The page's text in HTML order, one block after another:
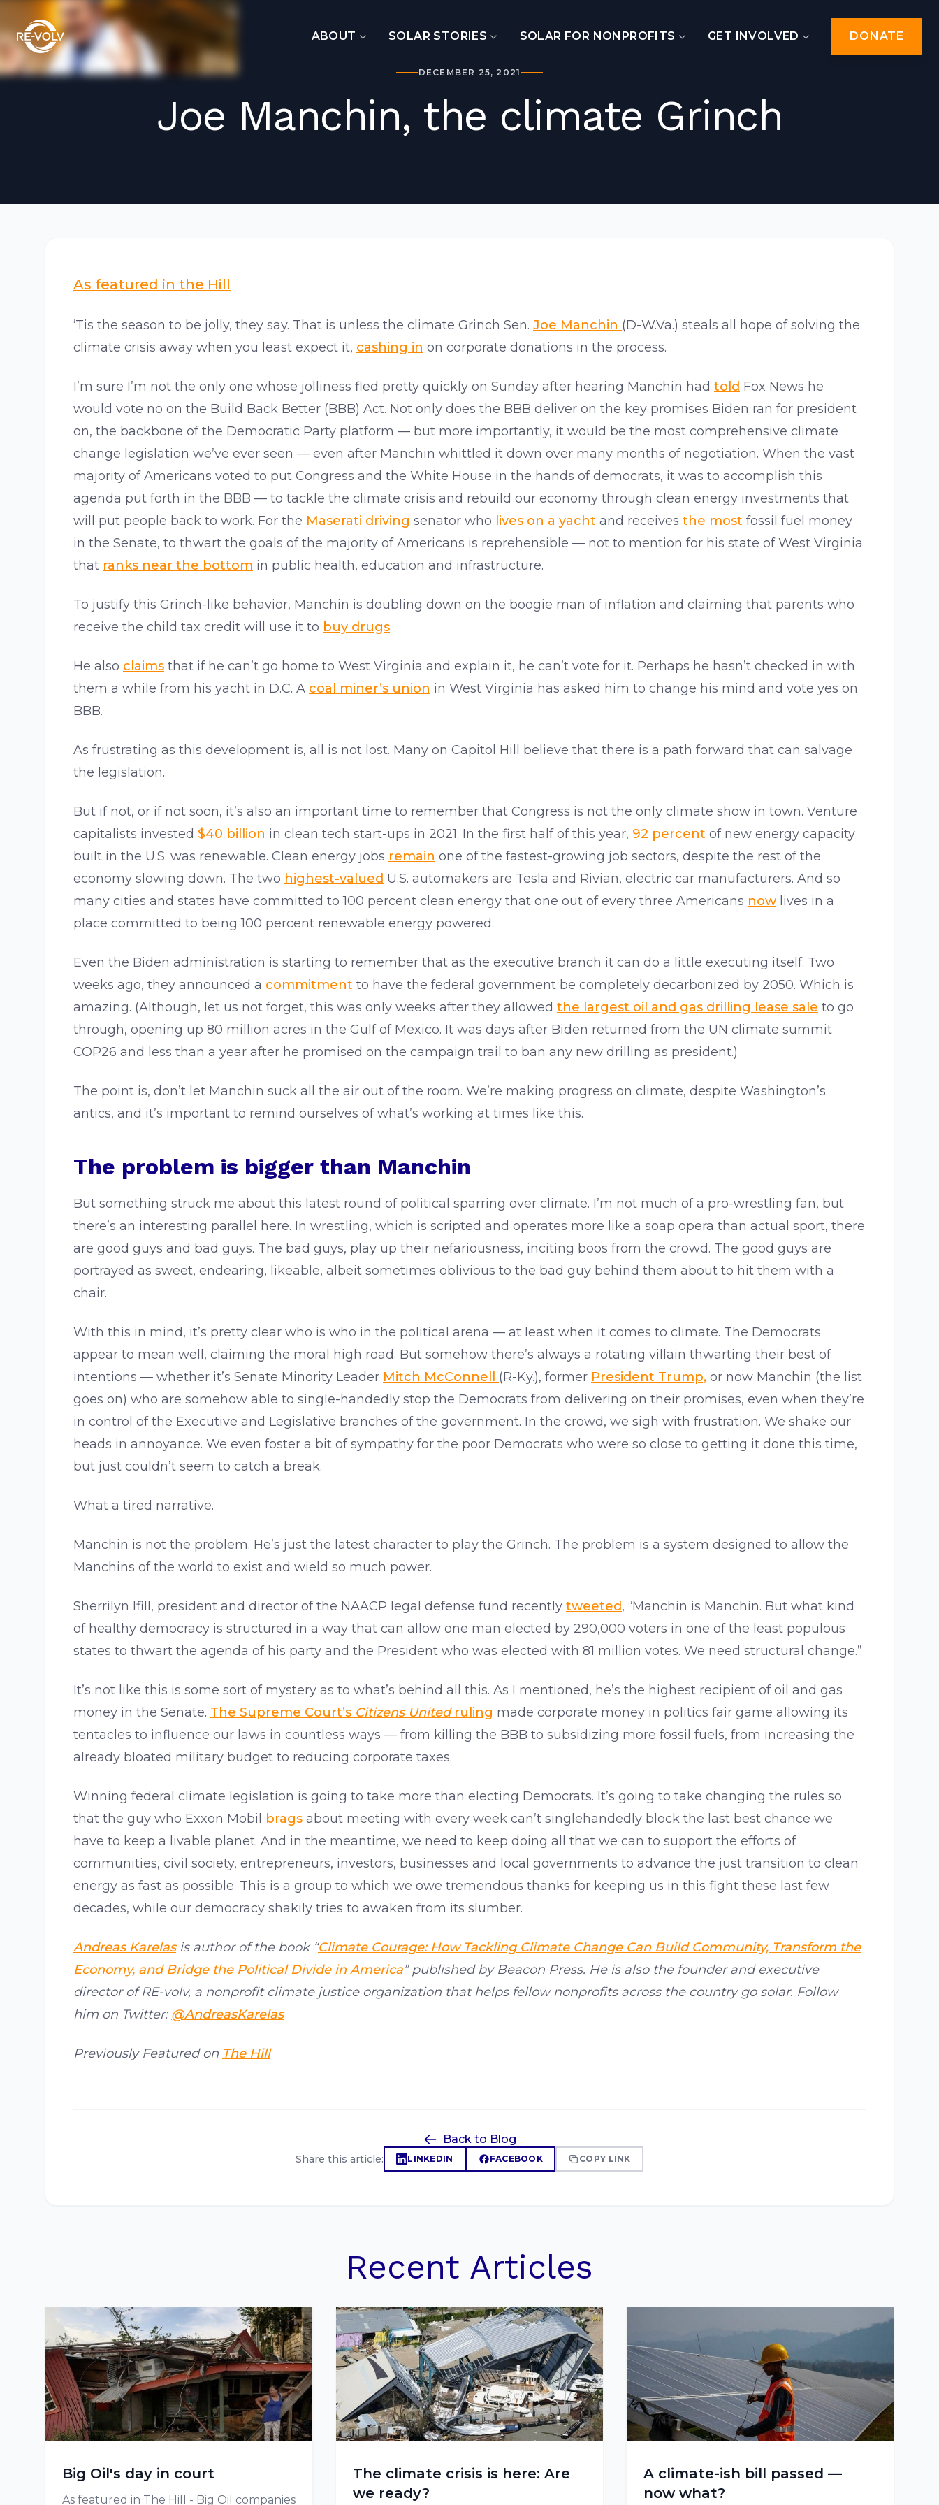
ABOUT SOLAR STORIES SOLAR FOR NONPROFITS GET INVOLVED DONATE
DECEMBER 25, 2021
Joe Manchin, the climate Grinch
As featured in the Hill
‘Tis the season to be jolly, they say. That is unless the climate Grinch Sen. Joe Manchin (D-W.Va.) steals all hope of solving the
climate crisis away when you least expect it, cashing in on corporate donations in the process.
I’m sure I’m not the only one whose jolliness fled pretty quickly on Sunday after hearing Manchin had told Fox News he
would vote no on the Build Back Better (BBB) Act. Not only does the BBB deliver on the key promises Biden ran for president
on, the backbone of the Democratic Party platform — but more importantly, it would be the most comprehensive climate
change legislation we’ve ever seen — even after Manchin whittled it down over many months of negotiation. When the vast
majority of Americans voted to put Congress and the White House in the hands of democrats, it was to accomplish this
agenda put forth in the BBB — to tackle the climate crisis and rebuild our economy through clean energy investments that
will put people back to work. For the Maserati driving senator who lives on a yacht and receives the most fossil fuel money
in the Senate, to thwart the goals of the majority of Americans is reprehensible — not to mention for his state of West Virginia
that ranks near the bottom in public health, education and infrastructure.
To justify this Grinch-like behavior, Manchin is doubling down on the boogie man of inflation and claiming that parents who
receive the child tax credit will use it to buy drugs.
He also claims that if he can’t go home to West Virginia and explain it, he can’t vote for it. Perhaps he hasn’t checked in with
them a while from his yacht in D.C. A coal miner’s union in West Virginia has asked him to change his mind and vote yes on
BBB.
As frustrating as this development is, all is not lost. Many on Capitol Hill believe that there is a path forward that can salvage
the legislation.
But if not, or if not soon, it’s also an important time to remember that Congress is not the only climate show in town. Venture
capitalists invested $40 billion in clean tech start-ups in 2021. In the first half of this year, 92 percent of new energy capacity
built in the U.S. was renewable. Clean energy jobs remain one of the fastest-growing job sectors, despite the rest of the
economy slowing down. The two highest-valued U.S. automakers are Tesla and Rivian, electric car manufacturers. And so
many cities and states have committed to 100 percent clean energy that one out of every three Americans now lives in a
place committed to being 100 percent renewable energy powered.
Even the Biden administration is starting to remember that as the executive branch it can do a little executing itself. Two
weeks ago, they announced a commitment to have the federal government be completely decarbonized by 2050. Which is
amazing. (Although, let us not forget, this was only weeks after they allowed the largest oil and gas drilling lease sale to go
through, opening up 80 million acres in the Gulf of Mexico. It was days after Biden returned from the UN climate summit
COP26 and less than a year after he promised on the campaign trail to ban any new drilling as president.)
The point is, don’t let Manchin suck all the air out of the room. We’re making progress on climate, despite Washington’s
antics, and it’s important to remind ourselves of what’s working at times like this.
The problem is bigger than Manchin
But something struck me about this latest round of political sparring over climate. I’m not much of a pro-wrestling fan, but
there’s an interesting parallel here. In wrestling, which is scripted and operates more like a soap opera than actual sport, there
are good guys and bad guys. The bad guys, play up their nefariousness, inciting boos from the crowd. The good guys are
portrayed as sweet, endearing, likeable, albeit sometimes oblivious to the bad guy behind them about to hit them with a
chair.
With this in mind, it’s pretty clear who is who in the political arena — at least when it comes to climate. The Democrats
appear to mean well, claiming the moral high road. But somehow there’s always a rotating villain thwarting their best of
intentions — whether it’s Senate Minority Leader Mitch McConnell (R-Ky.), former President Trump, or now Manchin (the list
goes on) who are somehow able to single-handedly stop the Democrats from delivering on their promises, even when they’re
in control of the Executive and Legislative branches of the government. In the crowd, we sigh with frustration. We shake our
heads in annoyance. We even foster a bit of sympathy for the poor Democrats who were so close to getting it done this time,
but just couldn’t seem to catch a break.
What a tired narrative.
Manchin is not the problem. He’s just the latest character to play the Grinch. The problem is a system designed to allow the
Manchins of the world to exist and wield so much power.
Sherrilyn Ifill, president and director of the NAACP legal defense fund recently tweeted, “Manchin is Manchin. But what kind
of healthy democracy is structured in a way that can allow one man elected by 290,000 voters in one of the least populous
states to thwart the agenda of his party and the President who was elected with 81 million votes. We need structural change.”
It’s not like this is some sort of mystery as to what’s behind all this. As I mentioned, he’s the highest recipient of oil and gas
money in the Senate. The Supreme Court’s Citizens Unitedruling made corporate money in politics fair game allowing its
tentacles to influence our laws in countless ways — from killing the BBB to subsidizing more fossil fuels, from increasing the
already bloated military budget to reducing corporate taxes.
Winning federal climate legislation is going to take more than electing Democrats. It’s going to take changing the rules so
that the guy who Exxon Mobil
brags about meeting with every week can’t singlehandedly block the last best chance we
have to keep a livable planet. And in the meantime, we need to keep doing all that we can to support the efforts of
communities, civil society, entrepreneurs, investors, businesses and local governments to advance the just transition to clean
energy as fast as possible. This is a group to which we owe tremendous thanks for keeping us in this fight these last few
decades, while our democracy shakily tries to awaken from its slumber.
Andreas Karelasis author of the book “Climate Courage: How Tackling Climate Change Can Build Community, Transform the
Economy, and Bridge the Political Divide in America” published by Beacon Press. He is also the founder and executive
director of RE-volv, a nonprofit climate justice organization that helps fellow nonprofits across the country go solar. Follow
him on Twitter: @AndreasKarelas
Previously Featured on The Hill
Back to Blog
Share this article: LINKEDIN FACEBOOK COPY LINK
Recent Articles
Big Oil's day in court
As featured in The Hill - Big Oil companies
The climate crisis is here: Are
we ready?
A climate-ish bill passed —
now what?